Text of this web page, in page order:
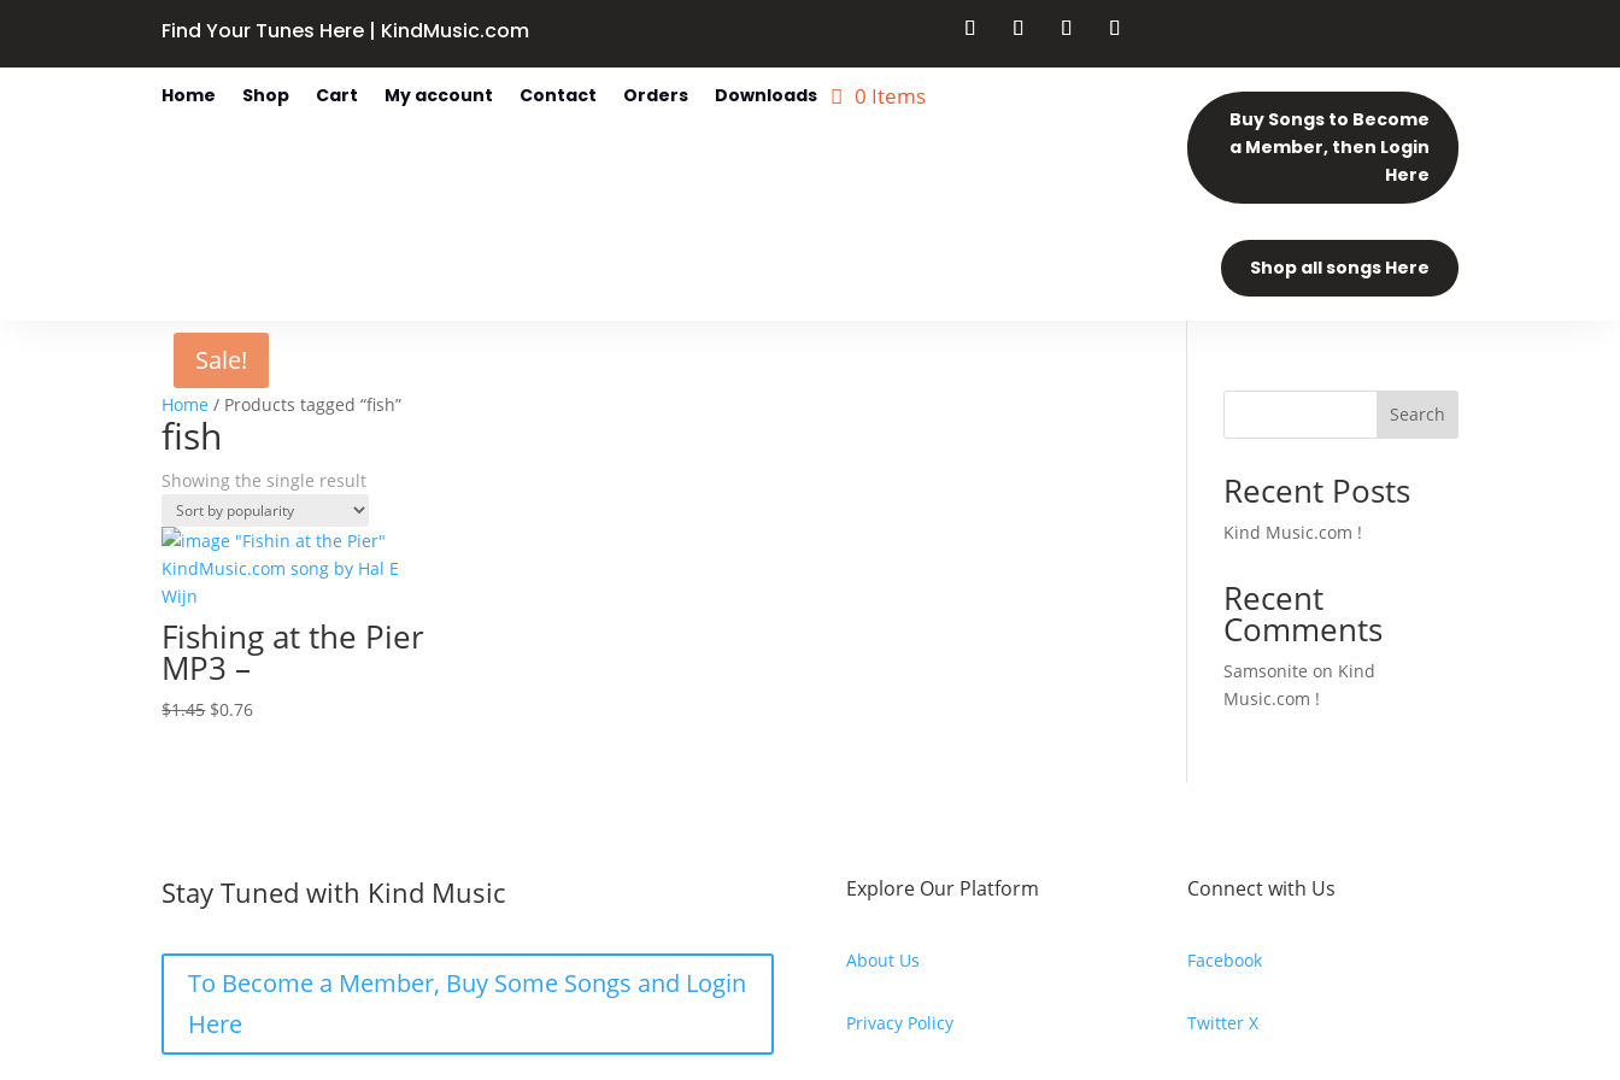
Find Your Tunes Here | KindMusic.com
Home Shop Cart My account Contact Orders Downloads 0 Items
Buy Songs to Become
a Member, then Login
Here
Shop all songs Here
Home / Products tagged “fish”
fish
Showing the single result
Sale!
Fishing at the Pier
MP3 –
$1.45 Original
$0.76Current
Search
Recent Posts
Kind Music.com !
Recent
Comments
Samsonite on Kind
Music.com !
Stay Tuned with Kind Music
To Become a Member, Buy Some Songs and Login
Here
Explore Our Platform
About Us
Privacy Policy
Connect with Us
Facebook
Twitter X